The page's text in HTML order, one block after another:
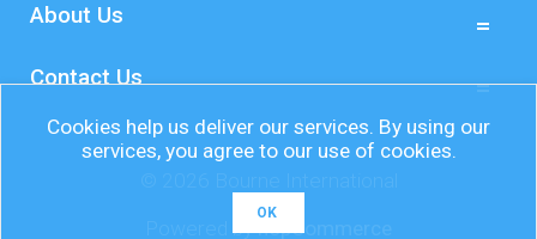
About Us
Contact Us
Powered bynopCommerce
Cookies help us deliver our services. By using our
services, you agree to our use of cookies.
OK